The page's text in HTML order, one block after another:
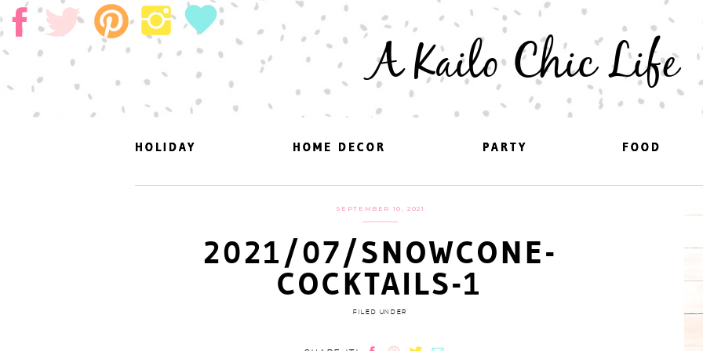
A Kailo Chic Life
FOOD
PARTY
HOME DECOR
HOLIDAY FOOD
PARTY
HOME DECOR
HOLIDAY
SEPTEMBER 10, 2021
2021/07/SNOWCONE-
COCKTAILS-1
FILED UNDER